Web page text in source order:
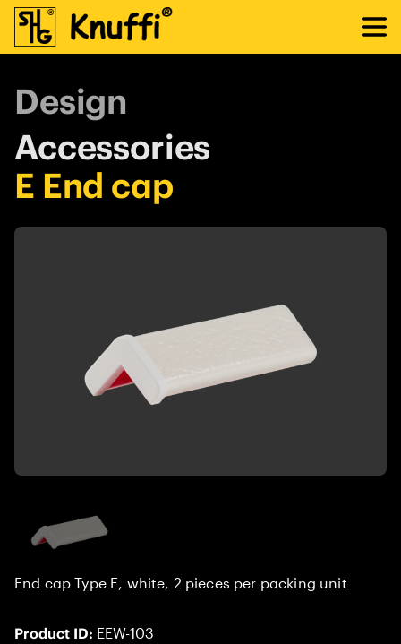
Design
Accessories
E End cap
End cap Type E, white, 2 pieces per packing unit
Product ID: EEW-103